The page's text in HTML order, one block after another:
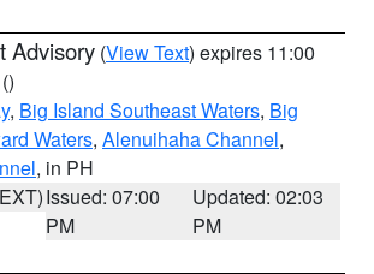
Advisory (View Text) expires 11:00
()
, Big Island Southeast Waters, Big
Waters, Alenuihaha Channel,
, in PH
Issued: 07:00
PM
Updated: 02:03
PM